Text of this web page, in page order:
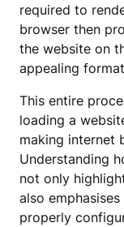
required to
browser then
the website on
appealing
This entire
loading a
making internet
Understanding
not only
also
properly